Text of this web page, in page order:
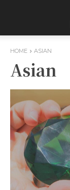
HOME ASIAN
Asian